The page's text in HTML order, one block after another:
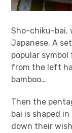
Sho-chiku-bai,
Japanese. A
popular
from the left
bamboo…
Then the
bai is shaped in
down their